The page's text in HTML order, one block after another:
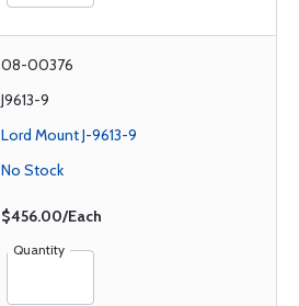
08-00376
J9613-9
Lord Mount J-9613-9
No Stock
$456.00/Each
Quantity